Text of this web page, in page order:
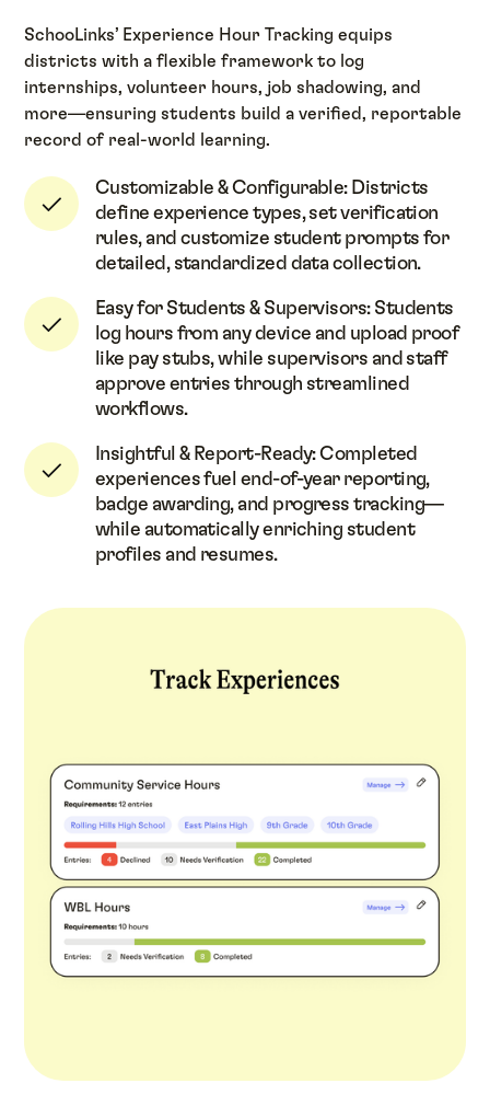
SchooLinks’ Experience Hour Tracking equips
districts with a flexible framework to log
internships, volunteer hours, job shadowing, and
more—ensuring students build a verified, reportable
record of real-world learning.
Customizable & Configurable: Districts
define experience types, set verification
rules, and customize student prompts for
detailed, standardized data collection.
Easy for Students & Supervisors: Students
log hours from any device and upload proof
like pay stubs, while supervisors and staff
approve entries through streamlined
workflows.
Insightful & Report-Ready: Completed
experiences fuel end-of-year reporting,
badge awarding, and progress tracking—
while automatically enriching student
profiles and resumes.